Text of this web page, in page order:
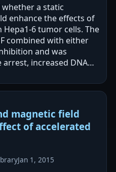
a static
enhance the effects of
6 tumor cells. The
combined with either
and was
increased DNA
magnetic field
of accelerated
Jan 1, 2015